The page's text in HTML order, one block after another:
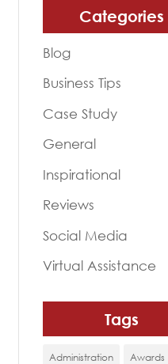
Categories
Blog
Business Tips
Case Study
General
Inspirational
Reviews
Social Media
Virtual Assistance
Tags
Administration Awards